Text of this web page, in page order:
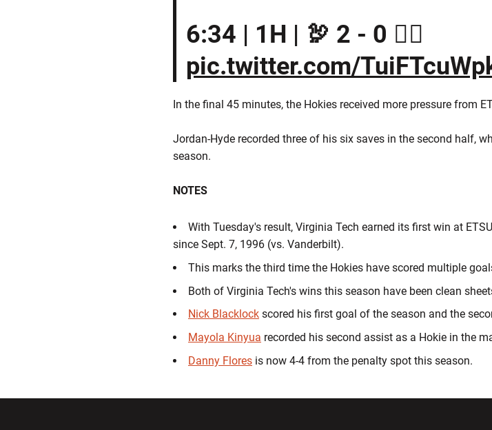
6:34 | 1H | 🦃 2 - 0 🏴‍☠️
pic.twitter.com/
In the final 45 minutes, the Hokies received more pressure from
Jordan-Hyde recorded three of his six saves in the second half,
season.
NOTES
With Tuesday's result, Virginia Tech earned its first win at
since Sept. 7, 1996 (vs. Vanderbilt).
This marks the third time the Hokies have scored multiple
Both of Virginia Tech's wins this season have been clean
Nick Blacklock scored his first goal of the season and the
Mayola Kinyua recorded his second assist as a Hokie in the
Danny Flores is now 4-4 from the penalty spot this season.